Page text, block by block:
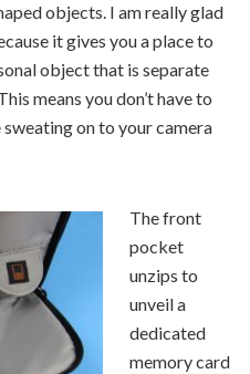
objects. I am really glad
it gives you a place to
object that is separate
means you don’t have to
on to your camera
The front
pocket
unzips to
unveil a
dedicated
memory card